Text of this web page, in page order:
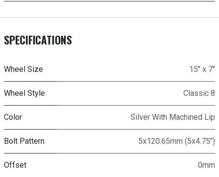
SPECIFICATIONS
Wheel Size 15" x 7"
Wheel Style Classic 8
Color Silver With Machined Lip
Bolt Pattern 5x120.65mm (5x4.75")
Offset 0mm